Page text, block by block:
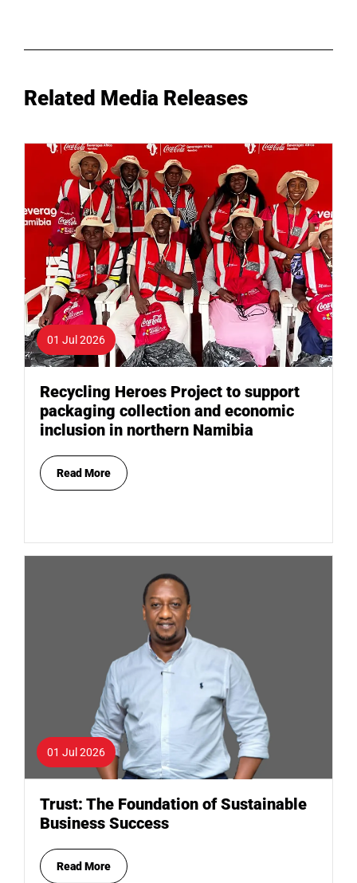
Related Media Releases
01 Jul 2026
Recycling Heroes Project to support
packaging collection and economic
inclusion in northern Namibia
Read More
01 Jul 2026
Trust: The Foundation of Sustainable
Business Success
Read More